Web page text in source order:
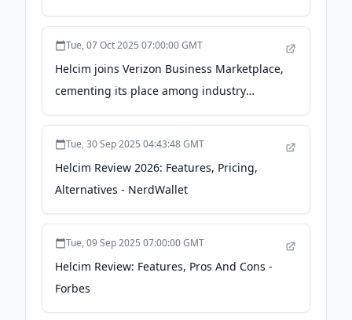
Tue, 07 Oct 2025 07:00:00 GMT
Helcim joins Verizon Business Marketplace,
cementing its place among industry
leaders - PR Newswire
Tue, 30 Sep 2025 04:43:48 GMT
Helcim Review 2026: Features, Pricing,
Alternatives - NerdWallet
Tue, 09 Sep 2025 07:00:00 GMT
Helcim Review: Features, Pros And Cons -
Forbes